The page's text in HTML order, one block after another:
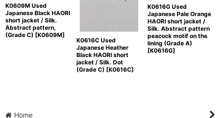
K0609M Used
Japanese Black HAORI
short jacket / Silk.
Abstract pattern,
(Grade C) [K0609M]
K0616C Used
Japanese Heather
Black HAORI short
jacket / Silk. Dot
(Grade C) [K0616C]
K0616G Used
Japanese Pale Orange
HAORI short jacket /
Silk. Abstract pattern
peacock motif on the
lining (Grade A)
[K0616G]
Home